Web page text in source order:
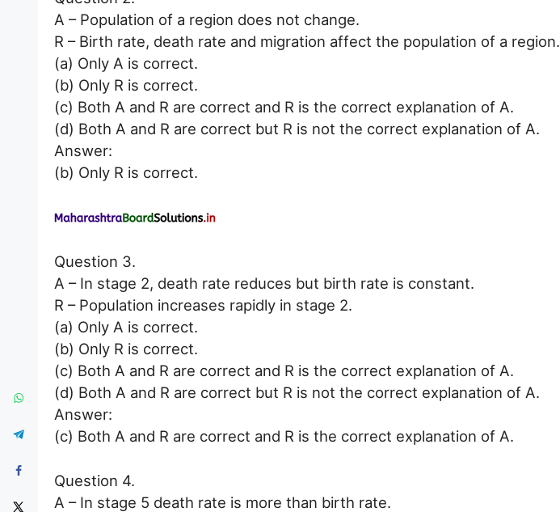
A – Population of a region does not change.
R – Birth rate, death rate and migration affect the population of a region.
(a) Only A is correct.
(b) Only R is correct.
(c) Both A and R are correct and R is the correct explanation of A.
(d) Both A and R are correct but R is not the correct explanation of A.
Answer:
(b) Only R is correct.
Question 3.
A – In stage 2, death rate reduces but birth rate is constant.
R – Population increases rapidly in stage 2.
(a) Only A is correct.
(b) Only R is correct.
(c) Both A and R are correct and R is the correct explanation of A.
(d) Both A and R are correct but R is not the correct explanation of A.
Answer:
(c) Both A and R are correct and R is the correct explanation of A.
Question 4.
A – In stage 5 death rate is more than birth rate.